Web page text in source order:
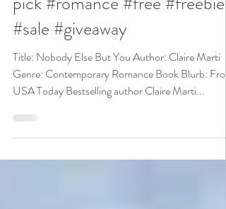
@clairepmarti is a Super Sale
pick #romance #free #freebie
#sale #giveaway
Title: Nobody Else But You Author: Claire Marti
Genre: Contemporary Romance Book Blurb: From